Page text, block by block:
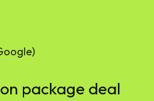
package deal